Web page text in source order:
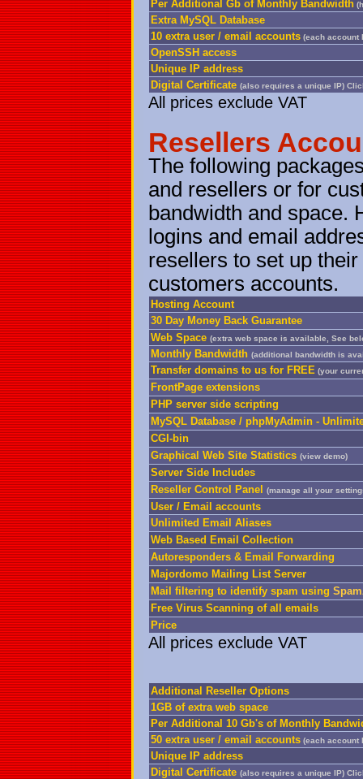
Per Additional Gb of Monthly Bandwidth
Extra MySQL Database
10 extra user / email accounts (each account
OpenSSH access
Unique IP address
Digital Certificate (also requires a unique IP)
All prices exclude VAT
Resellers
The following
and resellers or for
bandwidth and space.
logins and email
resellers to set up
customers accounts.
Hosting Account
30 Day Money Back Guarantee
Web Space (extra web space is available, See
Monthly Bandwidth (additional bandwidth is
Transfer domains to us for FREE (your
FrontPage extensions
PHP server side scripting
MySQL Database / phpMyAdmin -
CGI-bin
Graphical Web Site Statistics (view demo)
Server Side Includes
Reseller Control Panel
(manage all your
User / Email accounts
Unlimited Email Aliases
Web Based Email Collection
Autoresponders & Email Forwarding
Majordomo Mailing List Server
Mail filtering to identify spam using
Free Virus Scanning of all emails
Price
All prices exclude VAT
Additional Reseller Options
1GB of extra web space
Per Additional 10 Gb's of Monthly
50 extra user / email accounts (each account
Unique IP address
Digital Certificate (also requires a unique IP)